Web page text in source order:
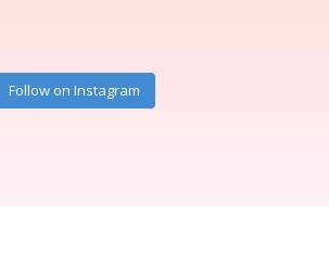
Follow on Instagram